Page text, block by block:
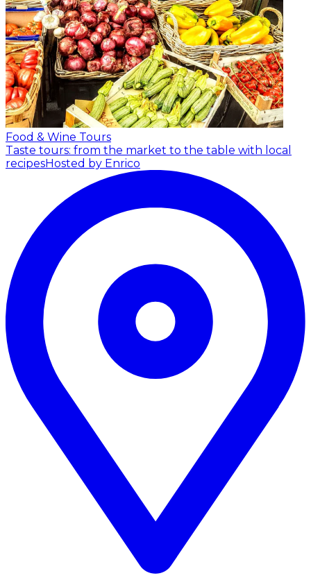
Food & Wine Tours
Taste tours: from the market to the table with local
recipesHosted by Enrico